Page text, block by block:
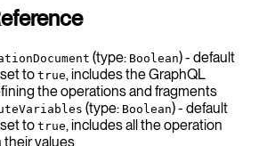
(type: Boolean) - default
totrue, includes the GraphQL
the operations and fragments
(type: Boolean) - default
totrue, includes all the operation
their values